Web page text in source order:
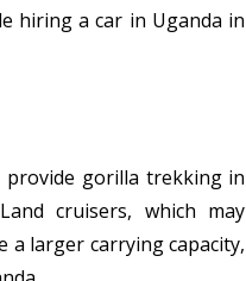
hiring a car in Uganda in
gorilla trekking in
cruisers, which may
a larger carrying capacity,